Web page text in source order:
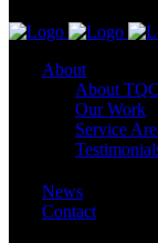
About
About TQC
Our Work
Service
News
Contact